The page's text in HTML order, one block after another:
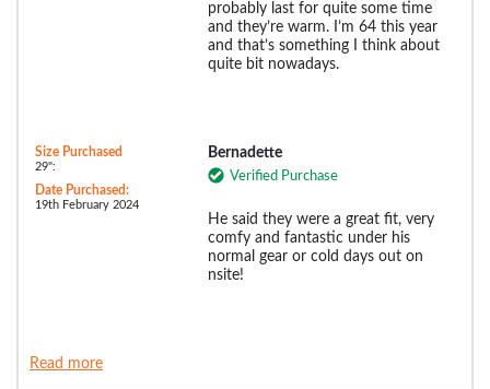
probably last for quite some time
and they’re warm. I’m 64 this year
and that’s something I think about
quite bit nowadays.
Size Purchased
29":
Date Purchased:
19th February 2024
Bernadette
Verified Purchase
He said they were a great fit, very
comfy and fantastic under his
normal gear or cold days out on
nsite!
Read more